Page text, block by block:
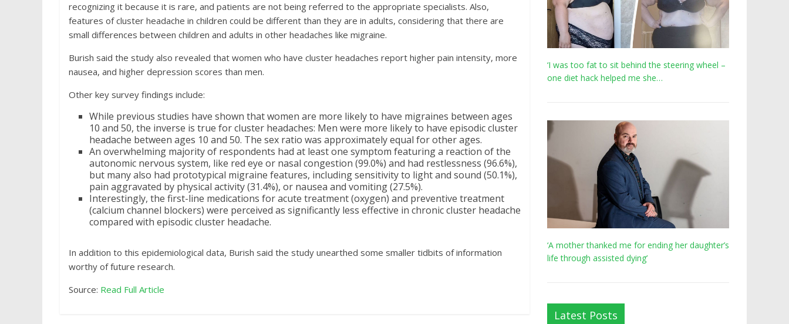
recognizing it because it is rare, and patients are not being referred to the appropriate specialists. Also,
features of cluster headache in children could be different than they are in adults, considering that there are
small differences between children and adults in other headaches like migraine.
Burish said the study also revealed that women who have cluster headaches report higher pain intensity, more
nausea, and higher depression scores than men.
Other key survey findings include:
While previous studies have shown that women are more likely to have migraines between ages
10 and 50, the inverse is true for cluster headaches: Men were more likely to have episodic cluster
headache between ages 10 and 50. The sex ratio was approximately equal for other ages.
An overwhelming majority of respondents had at least one symptom featuring a reaction of the
autonomic nervous system, like red eye or nasal congestion (99.0%) and had restlessness (96.6%),
but many also had prototypical migraine features, including sensitivity to light and sound (50.1%),
pain aggravated by physical activity (31.4%), or nausea and vomiting (27.5%).
Interestingly, the first-line medications for acute treatment (oxygen) and preventive treatment
(calcium channel blockers) were perceived as significantly less effective in chronic cluster headache
compared with episodic cluster headache.
In addition to this epidemiological data, Burish said the study unearthed some smaller tidbits of information
worthy of future research.
Source: Read Full Article
‘I was too fat to sit behind the steering wheel –
one diet hack helped me she…
‘A mother thanked me for ending her daughter’s
life through assisted dying’
Latest Posts